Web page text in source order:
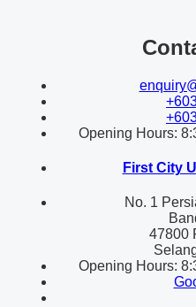
Opening Hours:
First City
No. 1
47800
Opening Hours: